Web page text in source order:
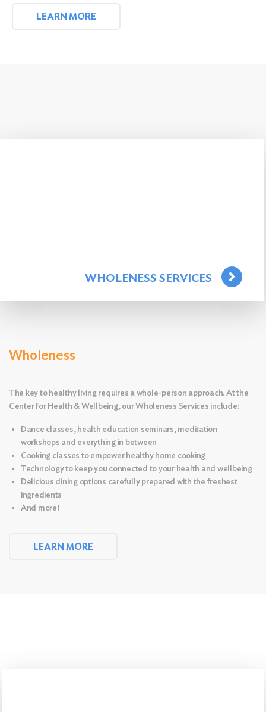
LEARN MORE
WHOLENESS SERVICES
Wholeness
The key to healthy living requires a whole-person approach. At the
Center for Health & Wellbeing, our Wholeness Services include:
Dance classes, health education seminars, meditation
workshops and everything in between
Cooking classes to empower healthy home cooking
Technology to keep you connected to your health and wellbeing
Delicious dining options carefully prepared with the freshest
ingredients
And more!
LEARN MORE